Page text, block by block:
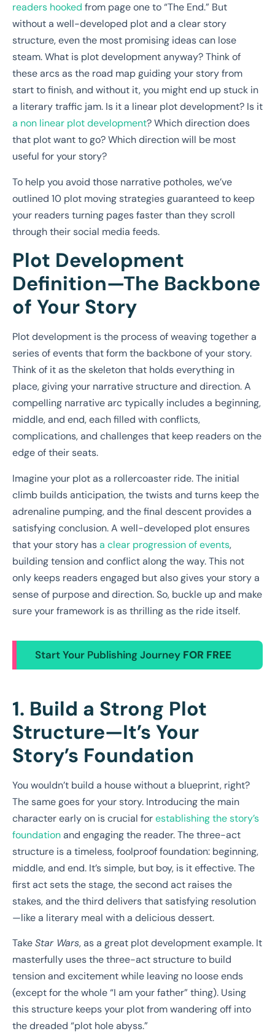
readers hooked from page one to “The End.” But
without a well-developed plot and a clear story
structure, even the most promising ideas can lose
steam. What is plot development anyway? Think of
these arcs as the road map guiding your story from
start to finish, and without it, you might end up stuck in
a literary traffic jam. Is it a linear plot development? Is it
a non linear plot development? Which direction does
that plot want to go? Which direction will be most
useful for your story?
To help you avoid those narrative potholes, we’ve
outlined 10 plot moving strategies guaranteed to keep
your readers turning pages faster than they scroll
through their social media feeds.
Plot Development
Definition—The Backbone
of Your Story
Plot development is the process of weaving together a
series of events that form the backbone of your story.
Think of it as the skeleton that holds everything in
place, giving your narrative structure and direction. A
compelling narrative arc typically includes a beginning,
middle, and end, each filled with conflicts,
complications, and challenges that keep readers on the
edge of their seats.
Imagine your plot as a rollercoaster ride. The initial
climb builds anticipation, the twists and turns keep the
adrenaline pumping, and the final descent provides a
satisfying conclusion. A well-developed plot ensures
that your story hasa clear progression of events,
building tension and conflict along the way. This not
only keeps readers engaged but also gives your story a
sense of purpose and direction. So, buckle up and make
sure your framework is as thrilling as the ride itself.
Start Your Publishing Journey FOR FREE
1. Build a Strong Plot
Structure—It’s Your
Story’s Foundation
You wouldn’t build a house without a blueprint, right?
The same goes for your story. Introducing the main
character early on is crucial forestablishing the story’s
foundationand engaging the reader. The three-act
structure is a timeless, foolproof foundation: beginning,
middle, and end. It’s simple, but boy, is it effective. The
first act sets the stage, the second act raises the
stakes, and the third delivers that satisfying resolution
—like a literary meal with a delicious dessert.
TakeStar Wars, as a great plot development example. It
masterfully uses the three-act structure to build
tension and excitement while leaving no loose ends
(except for the whole “I am your father” thing). Using
this structure keeps your plot from wandering off into
the dreaded “plot hole abyss.”